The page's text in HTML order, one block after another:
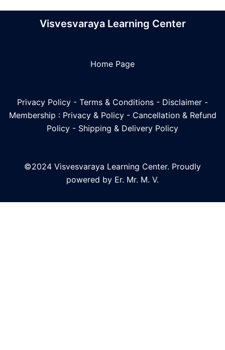
Visvesvaraya Learning Center
Home Page
Privacy Policy - Terms & Conditions - Disclaimer -
Membership : Privacy & Policy- Cancellation & Refund
Policy - Shipping & Delivery Policy
©2024 Visvesvaraya Learning Center. Proudly
powered by Er. Mr. M. V.